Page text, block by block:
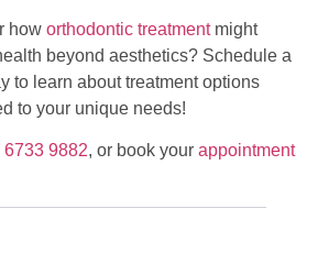
how orthodontic treatmentmight
beyond aesthetics? Schedule a
to learn about treatment options
to your unique needs!
6733 9882, or book your appointment